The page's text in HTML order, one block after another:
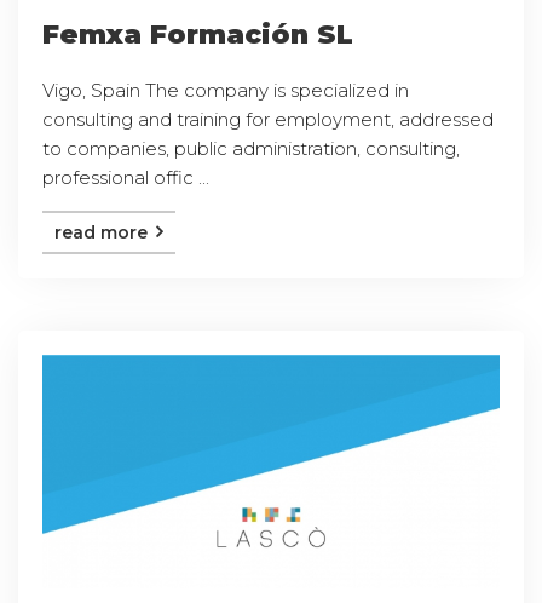
Femxa Formación SL
Vigo, Spain The company is specialized in
consulting and training for employment, addressed
to companies, public administration, consulting,
professional offic ...
read more